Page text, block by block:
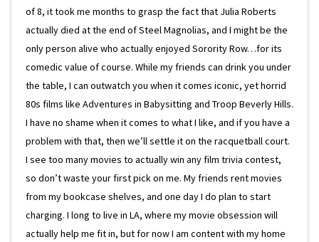
of 8, it took me months to grasp the fact that Julia Roberts
actually died at the end of Steel Magnolias, and I might be the
only person alive who actually enjoyed Sorority Row…for its
comedic value of course. While my friends can drink you under
the table, I can outwatch you when it comes iconic, yet horrid
80s films like Adventures in Babysitting and Troop Beverly Hills.
I have no shame when it comes to what I like, and if you have a
problem with that, then we’ll settle it on the racquetball court.
I see too many movies to actually win any film trivia contest,
so don’t waste your first pick on me. My friends rent movies
from my bookcase shelves, and one day I do plan to start
charging. I long to live in LA, where my movie obsession will
actually help me fit in, but for now I am content with my home